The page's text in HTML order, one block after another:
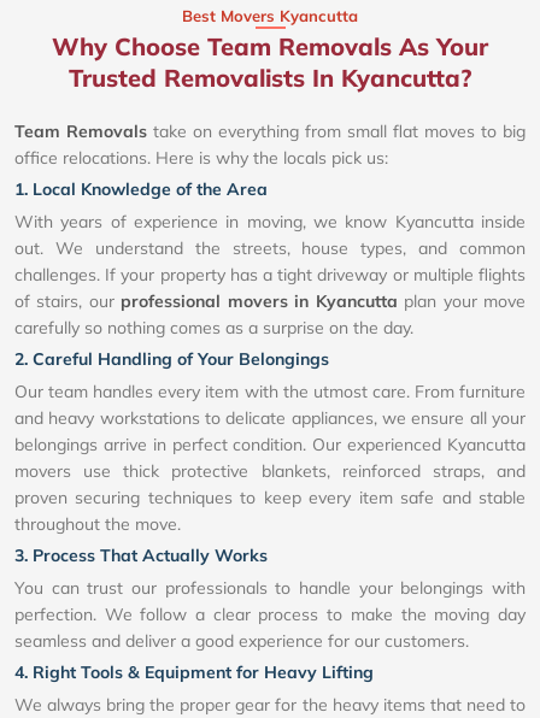
Best Movers Kyancutta
Why Choose Team Removals As Your
Trusted Removalists In Kyancutta?
Team Removals take on everything from small flat moves to big
office relocations. Here is why the locals pick us:
1. Local Knowledge of the Area
With years of experience in moving, we know Kyancutta inside
out. We understand the streets, house types, and common
challenges. If your property has a tight driveway or multiple flights
of stairs, our professional movers in Kyancutta plan your move
carefully so nothing comes as a surprise on the day.
2. Careful Handling of Your Belongings
Our team handles every item with the utmost care. From furniture
and heavy workstations to delicate appliances, we ensure all your
belongings arrive in perfect condition. Our experienced Kyancutta
movers use thick protective blankets, reinforced straps, and
proven securing techniques to keep every item safe and stable
throughout the move.
3. Process That Actually Works
You can trust our professionals to handle your belongings with
perfection. We follow a clear process to make the moving day
seamless and deliver a good experience for our customers.
4. Right Tools & Equipment for Heavy Lifting
We always bring the proper gear for the heavy items that need to